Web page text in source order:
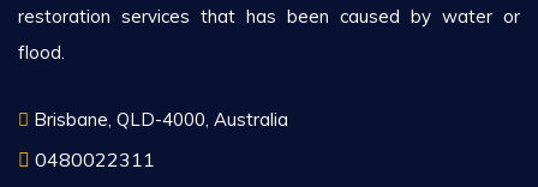
restoration services that has been caused by water or
flood.
Brisbane, QLD-4000, Australia
0480022311